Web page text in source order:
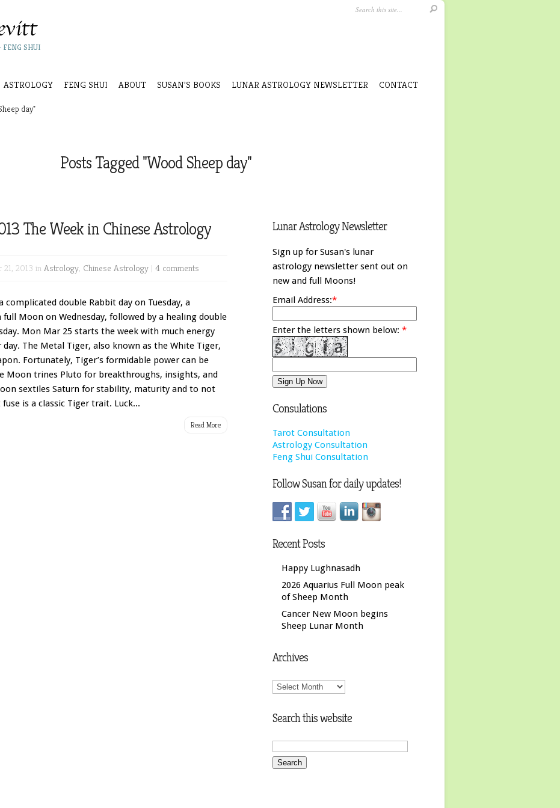
FENG SHUI
ASTROLOGY FENG SHUI ABOUT SUSAN’S BOOKS LUNAR ASTROLOGY NEWSLETTER CONTACT
day"
Posts Tagged "Wood Sheep day"
The Week in Chinese Astrology
21, 2013 in Astrology, Chinese Astrology | 4 comments
double Rabbit day on Tuesday, a
Moon on Wednesday, followed by a healing double
Mon Mar 25 starts the week with much energy
The Metal Tiger, also known as the White Tiger,
Fortunately, Tiger’s formidable power can be
Moon trines Pluto for breakthroughs, insights, and
sextiles Saturn for stability, maturity and to not
is a classic Tiger trait. Luck...
Read More
Lunar Astrology Newsletter
Sign up for Susan's lunar
astrology newsletter sent out on
new and full Moons!
Email Address:*
Enter the letters shown below: *
Consulations
Tarot Consultation
Astrology Consultation
Feng Shui Consultation
Follow Susan for daily updates!
Recent Posts
Happy Lughnasadh
2026 Aquarius Full Moon peak
of Sheep Month
Cancer New Moon begins
Sheep Lunar Month
Archives
Archives
Search this website